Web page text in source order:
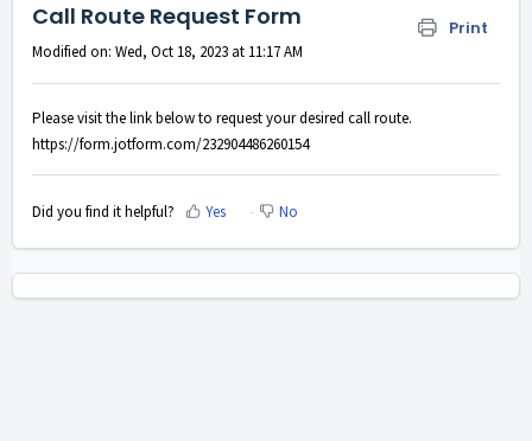
Call Route Request Form Print
Modified on: Wed, Oct 18, 2023 at 11:17 AM
Please visit the link below to request your desired call route.
https://form.jotform.com/232904486260154
Did you find it helpful? Yes No